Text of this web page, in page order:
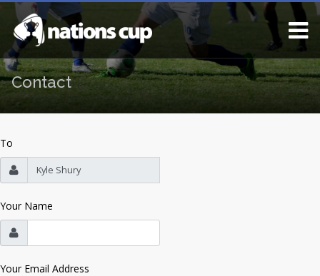
Contact
To
Your Name
Your Email Address